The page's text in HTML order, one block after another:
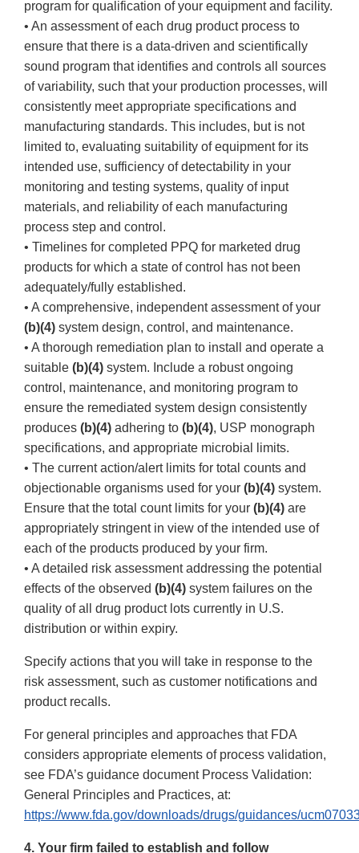
program for qualification of your equipment and facility.
• An assessment of each drug product process to
ensure that there is a data-driven and scientifically
sound program that identifies and controls all sources
of variability, such that your production processes, will
consistently meet appropriate specifications and
manufacturing standards. This includes, but is not
limited to, evaluating suitability of equipment for its
intended use, sufficiency of detectability in your
monitoring and testing systems, quality of input
materials, and reliability of each manufacturing
process step and control.
• Timelines for completed PPQ for marketed drug
products for which a state of control has not been
adequately/fully established.
• A comprehensive, independent assessment of your
(b)(4) system design, control, and maintenance.
• A thorough remediation plan to install and operate a
suitable (b)(4) system. Include a robust ongoing
control, maintenance, and monitoring program to
ensure the remediated system design consistently
produces (b)(4) adhering to (b)(4), USP monograph
specifications, and appropriate microbial limits.
• The current action/alert limits for total counts and
objectionable organisms used for your (b)(4) system.
Ensure that the total count limits for your (b)(4) are
appropriately stringent in view of the intended use of
each of the products produced by your firm.
• A detailed risk assessment addressing the potential
effects of the observed (b)(4) system failures on the
quality of all drug product lots currently in U.S.
distribution or within expiry.
Specify actions that you will take in response to the
risk assessment, such as customer notifications and
product recalls.
For general principles and approaches that FDA
considers appropriate elements of process validation,
see FDA’s guidance document Process Validation:
General Principles and Practices, at:
https://www.fda.gov/downloads/drugs/guidances/
4. Your firm failed to establish and follow